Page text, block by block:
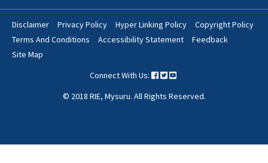
Footer
Bottom
Disclaimer Privacy Policy Hyper Linking Policy
Copyright Policy
Terms And Conditions
Accessibility Statement
Feedback
Site Map
Connect With Us:
© 2018 RIE, Mysuru. All Rights Reserved.